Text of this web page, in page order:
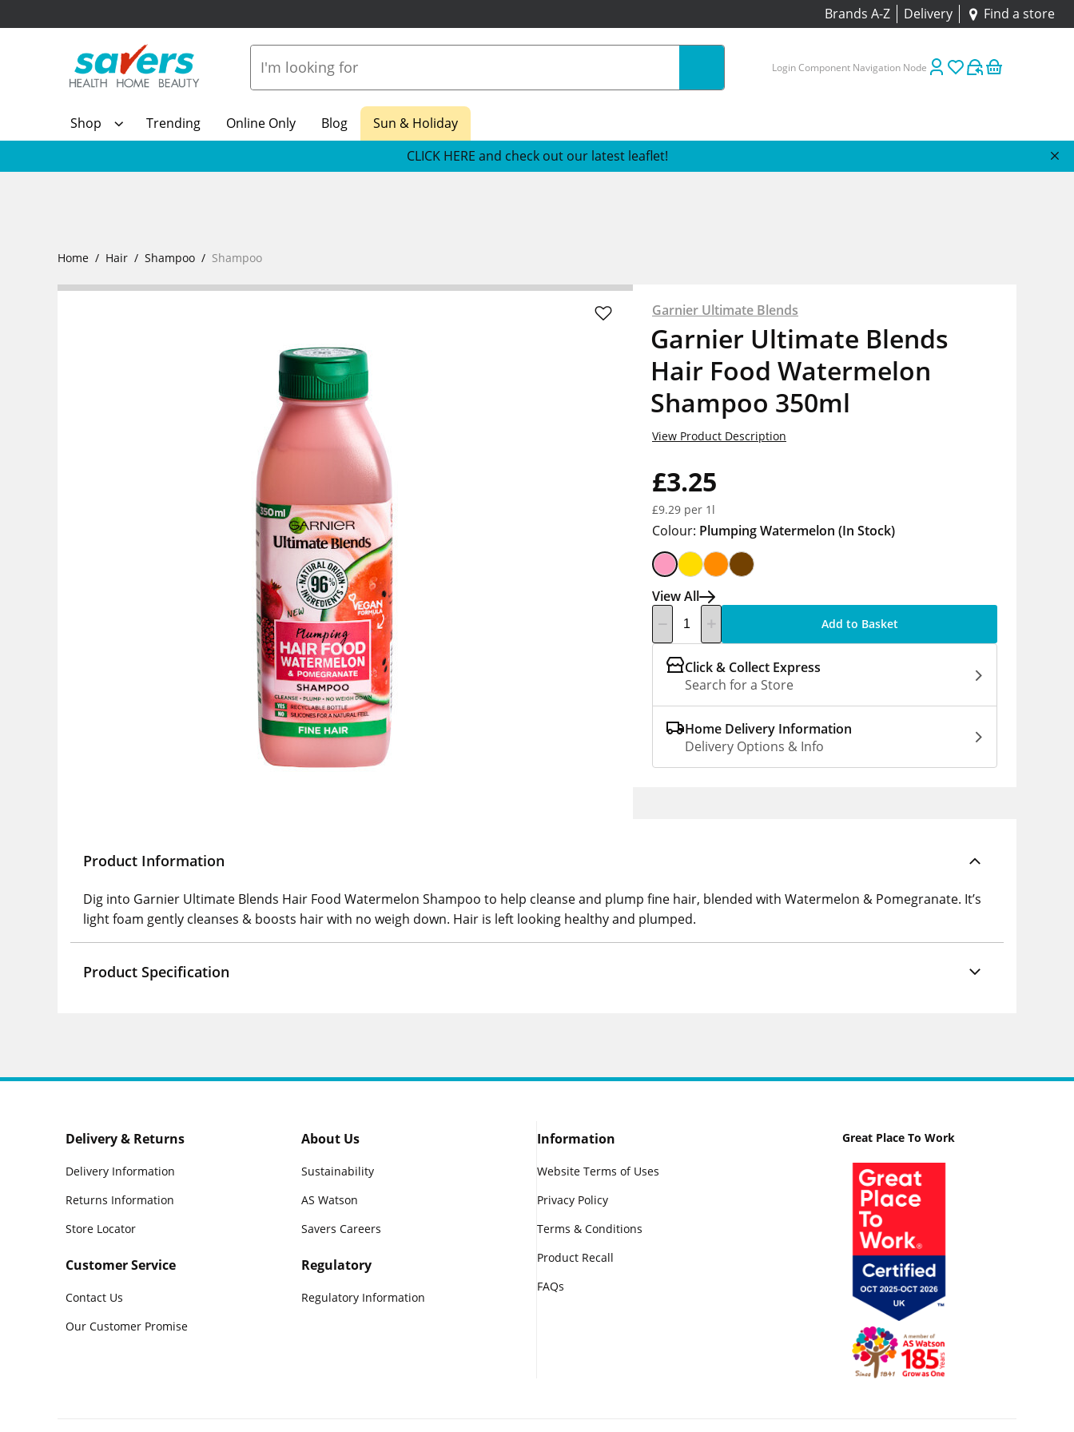
Brands A-Z Delivery Find a store
Login Component Navigation Node
Shop Trending Online Only Blog
Sun & Holiday
CLICK HERE and check out our latest leaflet!
Home Hair Shampoo Shampoo
Garnier Ultimate Blends
Garnier Ultimate Blends
Hair Food Watermelon
Shampoo 350ml
£3.25
£9.29 per 1l
View Product Description
Colour: Plumping Watermelon (In Stock)
View All
Add to Basket
Click & Collect Express
Search for a Store
Home Delivery Information
Delivery Options & Info
Product Information
Dig into Garnier Ultimate Blends Hair Food Watermelon Shampoo to help cleanse and plump fine hair, blended with Watermelon & Pomegranate. It’s
light foam gently cleanses & boosts hair with no weigh down. Hair is left looking healthy and plumped.
Product Specification
Delivery & Returns
Delivery Information
Returns Information
Store Locator
Customer Service
Contact Us
Our Customer Promise
About Us
Sustainability
AS Watson
Savers Careers
Regulatory
Regulatory Information
Information
Website Terms of Uses
Privacy Policy
Terms & Conditions
Product Recall
FAQs
Great Place To Work